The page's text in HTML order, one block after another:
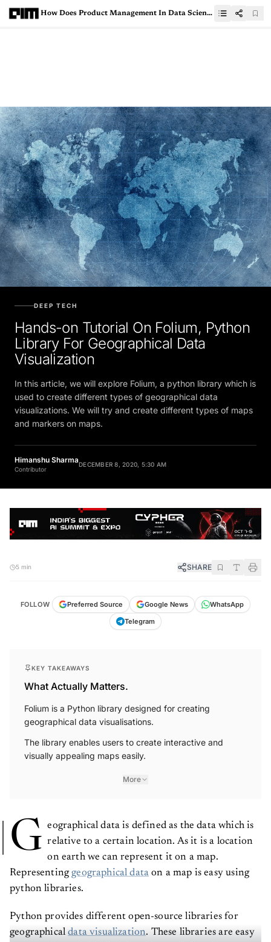
How Does Product Management In Data Science Look Like?
DEEP TECH
Hands-on Tutorial On Folium, Python
Library For Geographical Data
Visualization
In this article, we will explore Folium, a python library which is
used to create different types of geographical data
visualizations. We will try and create different types of maps
and markers on maps.
Himanshu Sharma
Contributor
DECEMBER 8, 2020, 5:30 AM
5 min SHARE
FOLLOW Preferred Source Google News
WhatsApp
Telegram
KEY TAKEAWAYS
What Actually Matters.
Folium is a Python library designed for creating
geographical data visualisations.
The library enables users to create interactive and
visually appealing maps easily.
More
G eographical data is defined as the data which is
relative to a certain location. As it is a location
on earth we can represent it on a map.
Representinggeographical data on a map is easy using
python libraries.
Python provides different open-source libraries for
geographicaldata visualization. These libraries are easy